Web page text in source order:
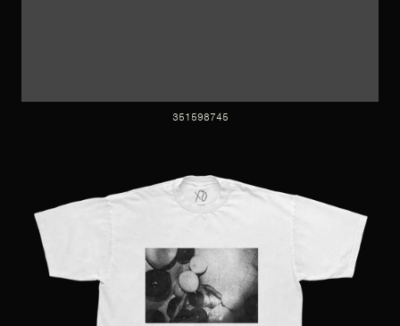
351598745